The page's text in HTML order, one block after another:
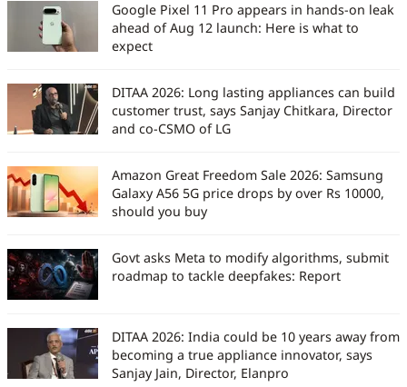
Google Pixel 11 Pro appears in hands-on leak
ahead of Aug 12 launch: Here is what to
expect
DITAA 2026: Long lasting appliances can build
customer trust, says Sanjay Chitkara, Director
and co-CSMO of LG
Amazon Great Freedom Sale 2026: Samsung
Galaxy A56 5G price drops by over Rs 10000,
should you buy
Govt asks Meta to modify algorithms, submit
roadmap to tackle deepfakes: Report
DITAA 2026: India could be 10 years away from
becoming a true appliance innovator, says
Sanjay Jain, Director, Elanpro